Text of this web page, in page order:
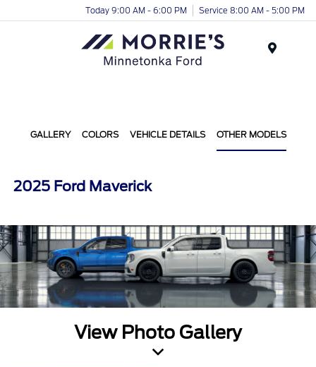
Today 9:00 AM - 6:00 PM Service 8:00 AM - 5:00 PM
GALLERY COLORS VEHICLE DETAILS OTHER MODELS
2025 Ford Maverick
View Photo Gallery